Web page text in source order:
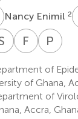
ENancy Enimil 2
2
Juliana
Dedei
Acquah
Amaning
2
S Maame
Boapea
2
BStella
2
APatrick
5
F AFranklin
Bekoe
4
P K
4
of
of Ghana,
of
Accra,